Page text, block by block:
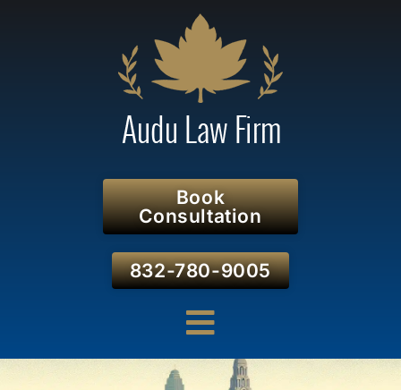
Book
Consultation
832-780-9005